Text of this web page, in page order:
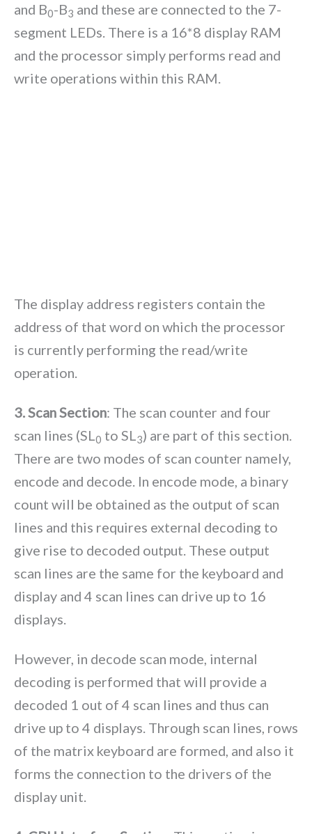
and B0-B3 and these are connected to the 7-
segment LEDs. There is a 16*8 display RAM
and the processor simply performs read and
write operations within this RAM.
The display address registers contain the
address of that word on which the processor
is currently performing the read/write
operation.
3. Scan Section: The scan counter and four
scan lines (SL0 to SL3) are part of this section.
There are two modes of scan counter namely,
encode and decode. In encode mode, a binary
count will be obtained as the output of scan
lines and this requires external decoding to
give rise to decoded output. These output
scan lines are the same for the keyboard and
display and 4 scan lines can drive up to 16
displays.
However, in decode scan mode, internal
decoding is performed that will provide a
decoded 1 out of 4 scan lines and thus can
drive up to 4 displays. Through scan lines, rows
of the matrix keyboard are formed, and also it
forms the connection to the drivers of the
display unit.